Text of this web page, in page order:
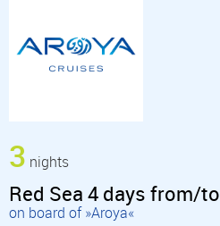
3 nights
Red Sea 4 days from/
on board of »Aroya«